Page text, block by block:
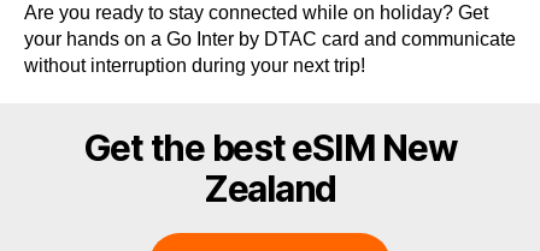
Are you ready to stay connected while on holiday? Get
your hands on a Go Inter by DTAC card and communicate
without interruption during your next trip!
Get the best eSIM New
Zealand